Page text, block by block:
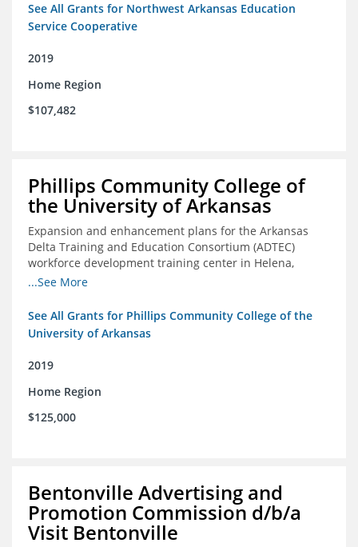
See All Grants for Northwest Arkansas Education
Service Cooperative
2019
Home Region
$107,482
Phillips Community College of
the University of Arkansas
Expansion and enhancement plans for the Arkansas
Delta Training and Education Consortium (ADTEC)
workforce development training center in Helena,
Arkansas
...See More
See All Grants for Phillips Community College of the
University of Arkansas
2019
Home Region
$125,000
Bentonville Advertising and
Promotion Commission d/b/a
Visit Bentonville